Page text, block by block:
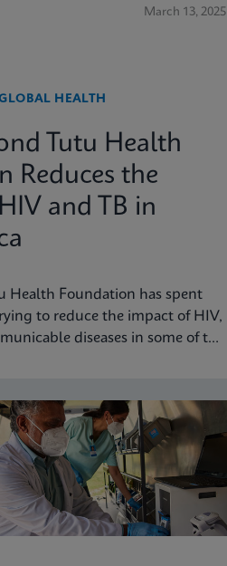
March 13, 2025
HEALTH
Tutu Health
Reduces the
and TB in
Health Foundation has spent
to reduce the impact of HIV,
diseases in some of the